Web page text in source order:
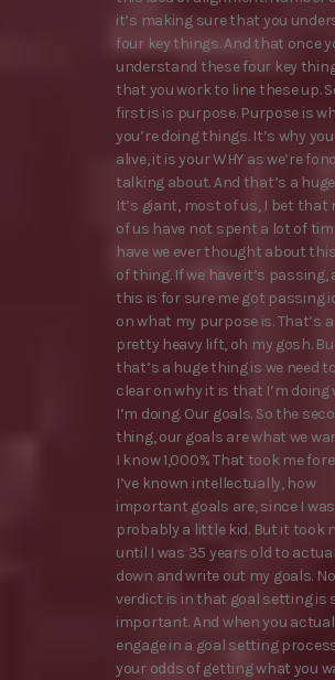
it’s making sure that you
four key things. And that once
understand these four key
that you work to line these up.
first is is purpose. Purpose is
you’re doing things. It’s why
alive, it is your WHY as we’re
talking about. And that’s a
It’s giant, most of us, I bet that
of us have not spent a lot of
have we ever thought about
of thing. If we have it’s passing,
this is for sure me got passing
on what my purpose is. That’s a
pretty heavy lift, oh my gosh.
that’s a huge thing is we need
clear on why it is that I’m doing
I’m doing. Our goals. So the
thing, our goals are what we
I know 1,000% That took me
I’ve known intellectually, how
important goals are, since I was
probably a little kid. But it took
until I was 35 years old to
down and write out my goals.
verdict is in that goal setting is
important. And when you
engage in a goal setting
your odds of getting what you